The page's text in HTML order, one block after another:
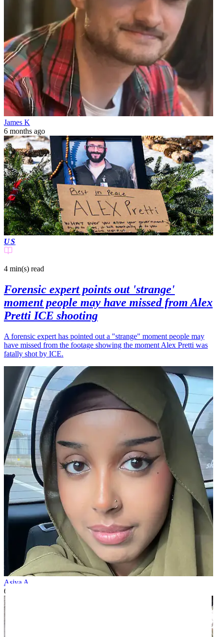
James K
6 months ago
US
4 min(s) read
Forensic expert points out 'strange'
moment people may have missed from Alex
Pretti ICE shooting
A forensic expert has pointed out a "strange" moment people may
have missed from the footage showing the moment Alex Pretti was
fatally shot by ICE.
Asiya A
6 months ago